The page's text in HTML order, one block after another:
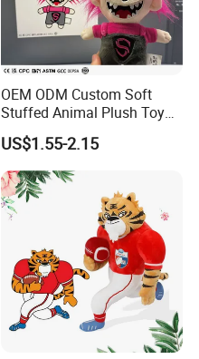
OEM ODM Custom Soft
Stuffed Animal Plush Toy
Mascot High Quality
Keychain
US$1.55-2.15